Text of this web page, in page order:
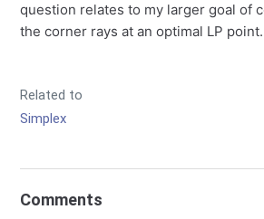
question relates to my larger goal of
the corner rays at an optimal LP point.
Related to
Simplex
Comments